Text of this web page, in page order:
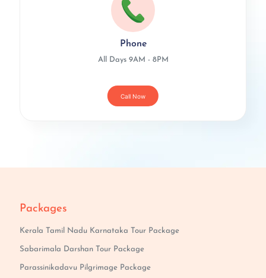
Phone
All Days 9AM - 8PM
Call Now
Packages
Kerala Tamil Nadu Karnataka Tour Package
Sabarimala Darshan Tour Package
Parassinikadavu Pilgrimage Package